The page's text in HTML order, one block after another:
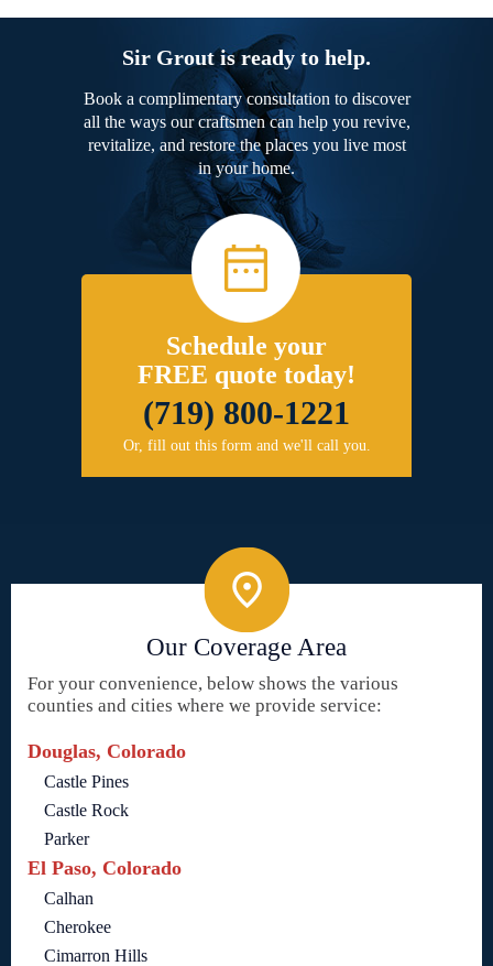
Sir Grout is ready to help.
Book a complimentary consultation to discover
all the ways our craftsmen can help you revive,
revitalize, and restore the places you live most
in your home.
Schedule your
FREE quote today!
(719) 800-1221
Or, fill out this form and we'll call you.
Our Coverage Area
For your convenience, below shows the various
counties and cities where we provide service:
Douglas, Colorado
Castle Pines
Castle Rock
Parker
El Paso, Colorado
Calhan
Cherokee
Cimarron Hills